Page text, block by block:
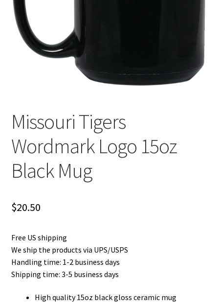
Privacy Policy
Product and Shipping Policy
Refund Policy
Missouri Tigers
Wordmark Logo 15oz
Black Mug
$20.50
Free US shipping
We ship the products via UPS/USPS
Handling time: 1-2 business days
Shipping time: 3-5 business days
High quality 15oz black gloss ceramic mug